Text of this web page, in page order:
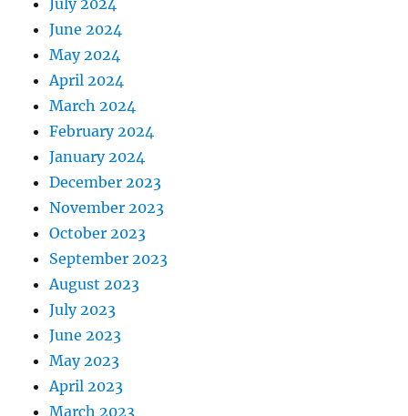
July 2024
June 2024
May 2024
April 2024
March 2024
February 2024
January 2024
December 2023
November 2023
October 2023
September 2023
August 2023
July 2023
June 2023
May 2023
April 2023
March 2023